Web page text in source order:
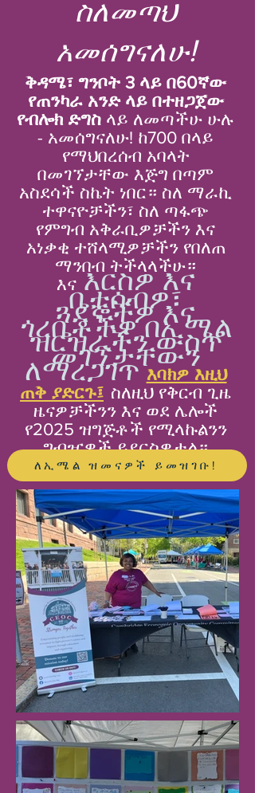
ስለመጣህ
አመሰግናለሁ!
ቅዳሜ፣ ግንቦት 3 ላይ በ60ኛው
የጠንካራ አንድ ላይ በተዘጋጀው
የብሎክ ድግስ ላይ ለመጣችሁ ሁሉ
- አመሰግናለሁ! ከ700 በላይ
የማህበረሰብ አባላት
በመገኘታቸው እጅግ በጣም
አስደሳች ስኬት ነበር። ስለ ማራኪ
ተዋናዮቻችን፣ ስለ ጣፋጭ
የምግብ አቅራቢዎቻችን እና
አነቃቂ ተሸላሚዎቻችን የበለጠ
ማንበብ ትችላላችሁ።
እናእርስዎ እና
ቤተሰብዎ፣
ጓደኞችዎ እና
ጎረቤቶችዎ በኢሜል
ዝርዝራችን ውስጥ
መገኘታቸውን
ለማረጋገጥእባክዎ እዚህ
ጠቅ ያድርጉ፤ ስለዚህ የቅርብ ጊዜ
ዜናዎቻችንን እና ወደ ሌሎች
የ2025 ዝግጅቶች የሚላኩልንን
ግብዣዎች ይደርስዎታል።
ለኢሜል ዝመናዎች ይመዝገቡ!